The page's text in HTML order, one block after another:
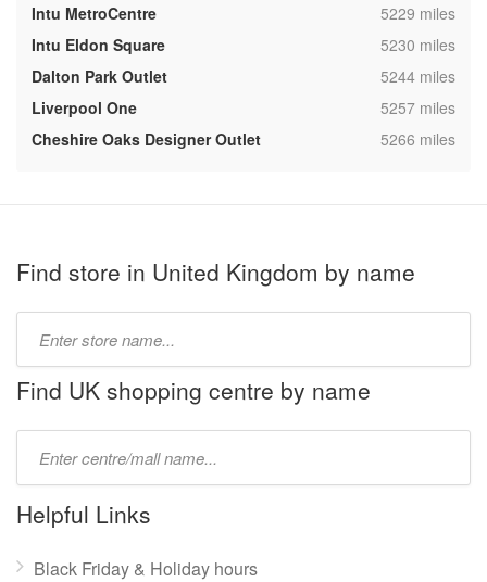
Intu MetroCentre
,5229 miles
Intu Eldon Square
,5230 miles
Dalton Park Outlet
,5244 miles
Liverpool One
,5257 miles
Cheshire Oaks Designer Outlet
,5266 miles
Find store in United Kingdom by name
name:
Find UK shopping centre by name
name:
Helpful Links
Black Friday & Holiday hours